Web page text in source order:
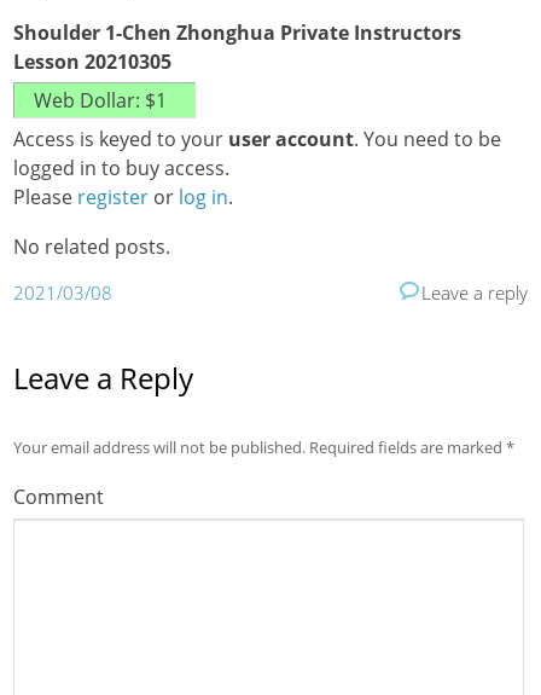
Shoulder 1-Chen Zhonghua Private Instructors
Lesson 20210305
Access is keyed to your user account. You need to be
logged in to buy access.
Please register or log in.
No related posts.
2021/03/08 Leave a reply
Leave a Reply
Your email address will not be published. Required fields are marked*
Comment